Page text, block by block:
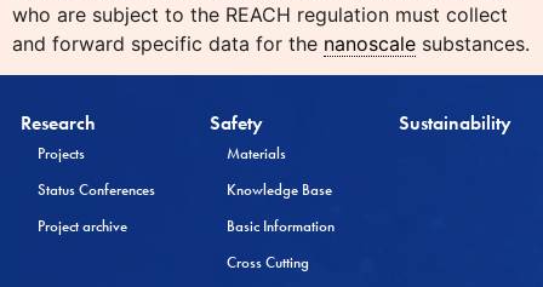
who are subject to the REACH regulation must collect
and forward specific data for the nanoscale substances.
Research
Projects
Status Conferences
Project archive
Safety
Materials
Knowledge Base
Basic Information
Cross Cutting
Sustainability